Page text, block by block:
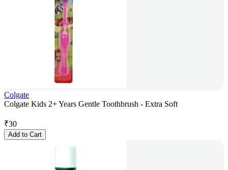
Colgate
Colgate Kids 2+ Years Gentle Toothbrush - Extra Soft
₹30
Add to Cart